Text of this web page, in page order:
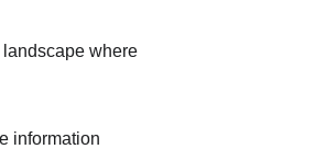
where
information